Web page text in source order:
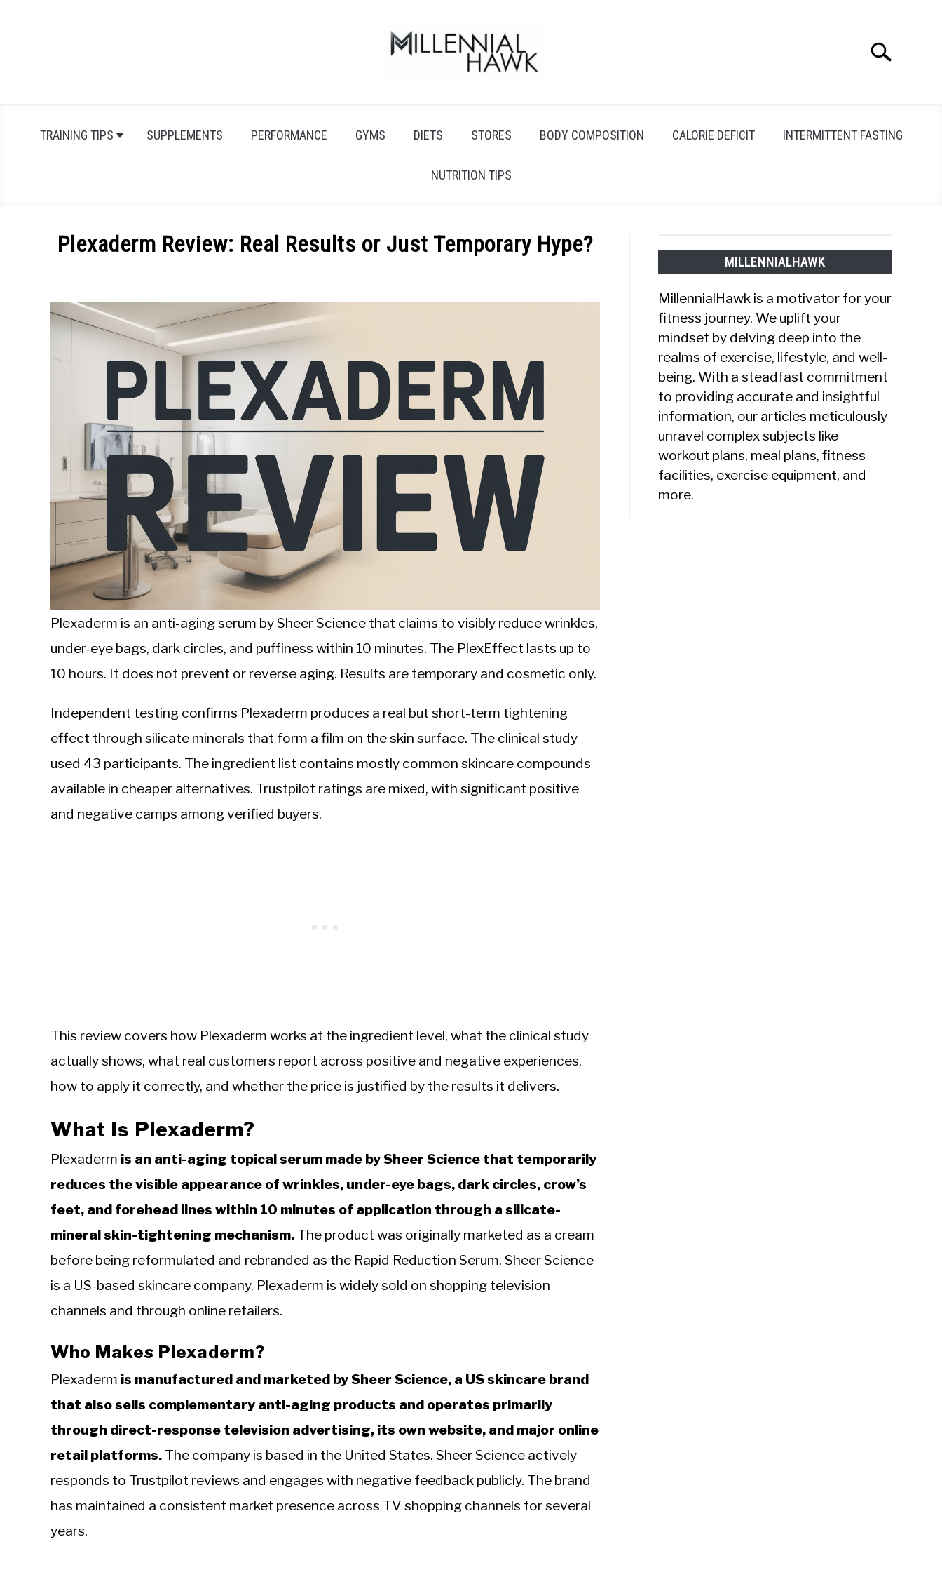
Search
TRAINING TIPS SUPPLEMENTS PERFORMANCE GYMS DIETS STORES BODY COMPOSITION CALORIE DEFICIT INTERMITTENT FASTING
NUTRITION TIPS
Plexaderm Review: Real Results or Just Temporary Hype?
Michal
Sieroslawski
Plexaderm is an anti-aging serum by Sheer Science that claims to visibly reduce wrinkles,
under-eye bags, dark circles, and puffiness within 10 minutes. The PlexEffect lasts up to
10 hours. It does not prevent or reverse aging. Results are temporary and cosmetic only.
Independent testing confirms Plexaderm produces a real but short-term tightening
effect through silicate minerals that form a film on the skin surface. The clinical study
used 43 participants. The ingredient list contains mostly common skincare compounds
available in cheaper alternatives. Trustpilot ratings are mixed, with significant positive
and negative camps among verified buyers.
This review covers how Plexaderm works at the ingredient level, what the clinical study
actually shows, what real customers report across positive and negative experiences,
how to apply it correctly, and whether the price is justified by the results it delivers.
What Is Plexaderm?
Plexaderm is an anti-aging topical serum made by Sheer Science that temporarily
reduces the visible appearance of wrinkles, under-eye bags, dark circles, crow’s
feet, and forehead lines within 10 minutes of application through a silicate-
mineral skin-tightening mechanism. The product was originally marketed as a cream
before being reformulated and rebranded as the Rapid Reduction Serum. Sheer Science
is a US-based skincare company. Plexaderm is widely sold on shopping television
channels and through online retailers.
Who Makes Plexaderm?
Plexaderm is manufactured and marketed by Sheer Science, a US skincare brand
that also sells complementary anti-aging products and operates primarily
through direct-response television advertising, its own website, and major online
retail platforms. The company is based in the United States. Sheer Science actively
responds to Trustpilot reviews and engages with negative feedback publicly. The brand
has maintained a consistent market presence across TV shopping channels for several
years.
MILLENNIALHAWK
MillennialHawk is a motivator for your
fitness journey. We uplift your
mindset by delving deep into the
realms of exercise, lifestyle, and well-
being. With a steadfast commitment
to providing accurate and insightful
information, our articles meticulously
unravel complex subjects like
workout plans, meal plans, fitness
facilities, exercise equipment, and
more.